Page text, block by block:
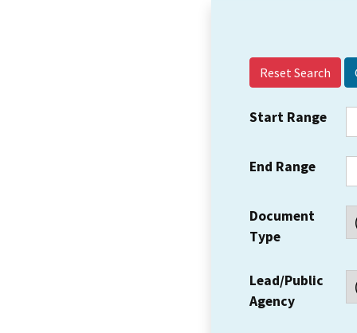
Reset Search
Start Range
End Range
Document
Type
Lead/Public
Agency